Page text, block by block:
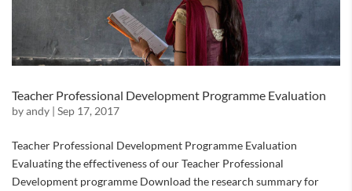
Teacher Professional Development Programme Evaluation
byandy | Sep 17, 2017
Teacher Professional Development Programme Evaluation
Evaluating the effectiveness of our Teacher Professional
Development programme Download the research summary for